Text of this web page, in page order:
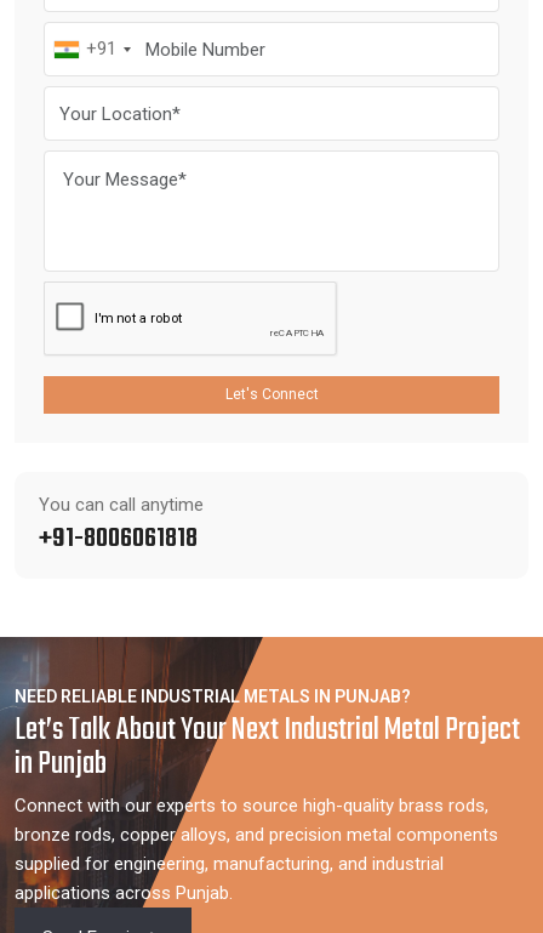
+91
Let's Connect
You can call anytime
+91-8006061818
NEED RELIABLE INDUSTRIAL METALS IN PUNJAB?
Let’s Talk About Your Next Industrial Metal Project
in Punjab
Connect with our experts to source high-quality brass rods,
bronze rods, copper alloys, and precision metal components
supplied for engineering, manufacturing, and industrial
applications across Punjab.